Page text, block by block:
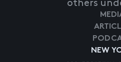
others
NEW